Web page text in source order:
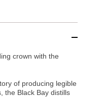
crown with the
of producing legible
the Black Bay distills